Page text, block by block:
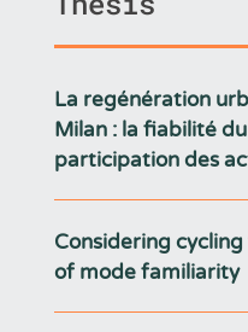
La regénération
Milan : la fiabilité
participation des
Considering
of mode familiarity